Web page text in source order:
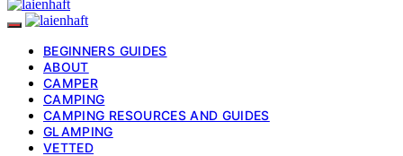
BEGINNERS GUIDES
ABOUT
CAMPER
CAMPING
CAMPING RESOURCES AND GUIDES
GLAMPING
VETTED